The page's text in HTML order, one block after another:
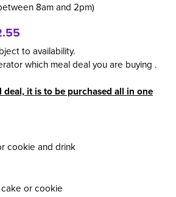
8am and 2pm)
to availability.
which meal deal you are buying .
deal, it is to be purchased all in one
cookie and drink
or cookie